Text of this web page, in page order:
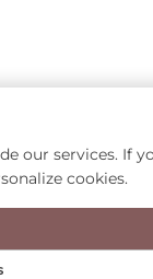
our services. If
cookies.